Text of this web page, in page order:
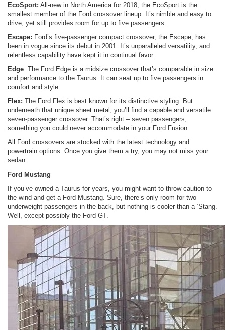
EcoSport: All-new in North America for 2018, the EcoSport is the
smallest member of the Ford crossover lineup. It’s nimble and easy to
drive, yet still provides room for up to five passengers.
Escape: Ford’s five-passenger compact crossover, the Escape, has
been in vogue since its debut in 2001. It’s unparalleled versatility, and
relentless capability have kept it in continual favor.
Edge: The Ford Edge is a midsize crossover that’s comparable in size
and performance to the Taurus. It can seat up to five passengers in
comfort and style.
Flex: The Ford Flex is best known for its distinctive styling. But
underneath that unique sheet metal, you’ll find a capable and versatile
seven-passenger crossover. That’s right – seven passengers,
something you could never accommodate in your Ford Fusion.
All Ford crossovers are stocked with the latest technology and
powertrain options. Once you give them a try, you may not miss your
sedan.
Ford Mustang
If you’ve owned a Taurus for years, you might want to throw caution to
the wind and get a Ford Mustang. Sure, there’s only room for two
underweight passengers in the back, but nothing is cooler than a ‘Stang.
Well, except possibly the Ford GT.